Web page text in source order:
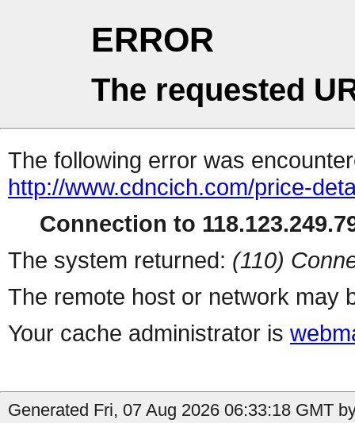
ERROR
The requested
The following error was
http://www.cdncich.com/price-
Connection to
The system returned: (110)
The remote host or network may
Your cache administrator is
Generated Fri, 07 Aug 2026 06:33:18 GMT